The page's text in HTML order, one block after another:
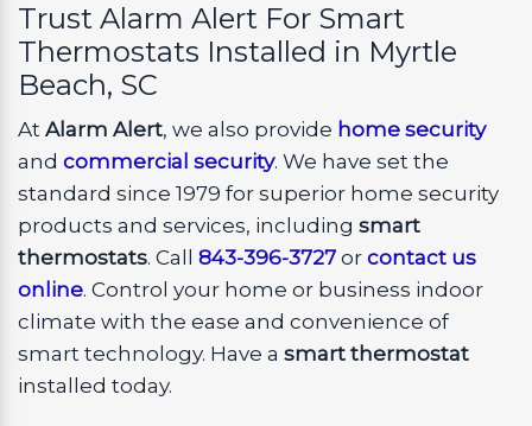
Trust Alarm Alert For Smart
Thermostats Installed in Myrtle
Beach, SC
At Alarm Alert, we also provide home security
and commercial security. We have set the
standard since 1979 for superior home security
products and services, including smart
thermostats. Call 843-396-3727 or contact us
online. Control your home or business indoor
climate with the ease and convenience of
smart technology. Have a smart thermostat
installed today.